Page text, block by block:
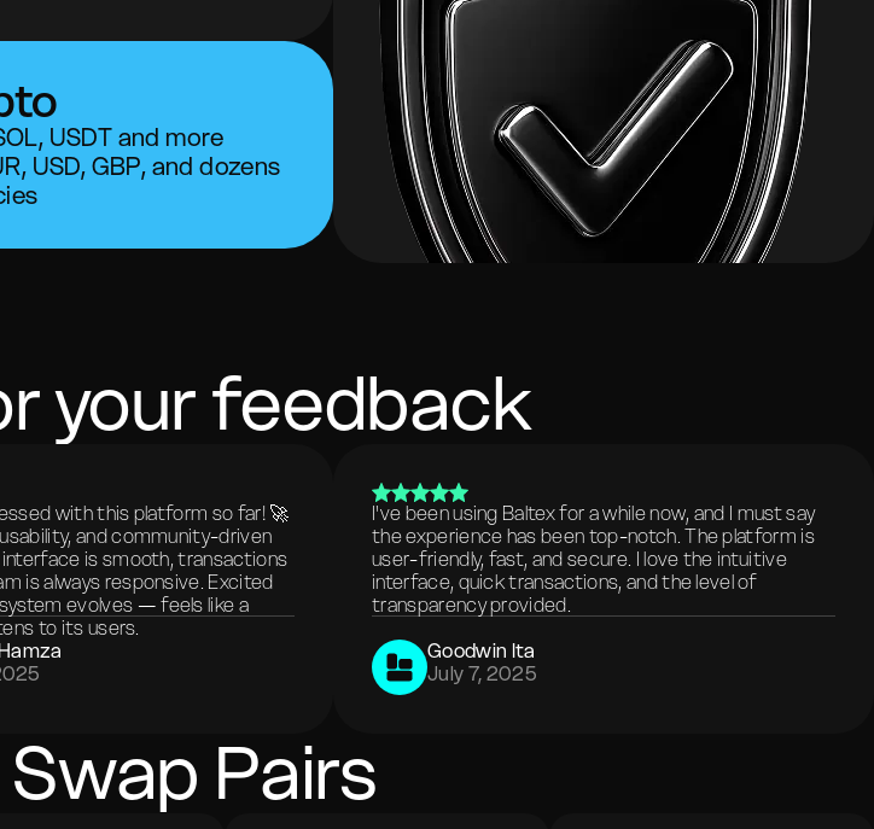
USDT and more
USD, GBP, and dozens
your feedback
with this platform so far! 🚀
and community-driven
is smooth, transactions
is always responsive. Excited
evolves — feels like a
to its users.
I've been using Baltex for a while now, and I must say
the experience has been top-notch. The platform is
user-friendly, fast, and secure. I love the intuitive
interface, quick transactions, and the level of
transparency provided.
Goodwin Ita
July 7, 2025
Pairs